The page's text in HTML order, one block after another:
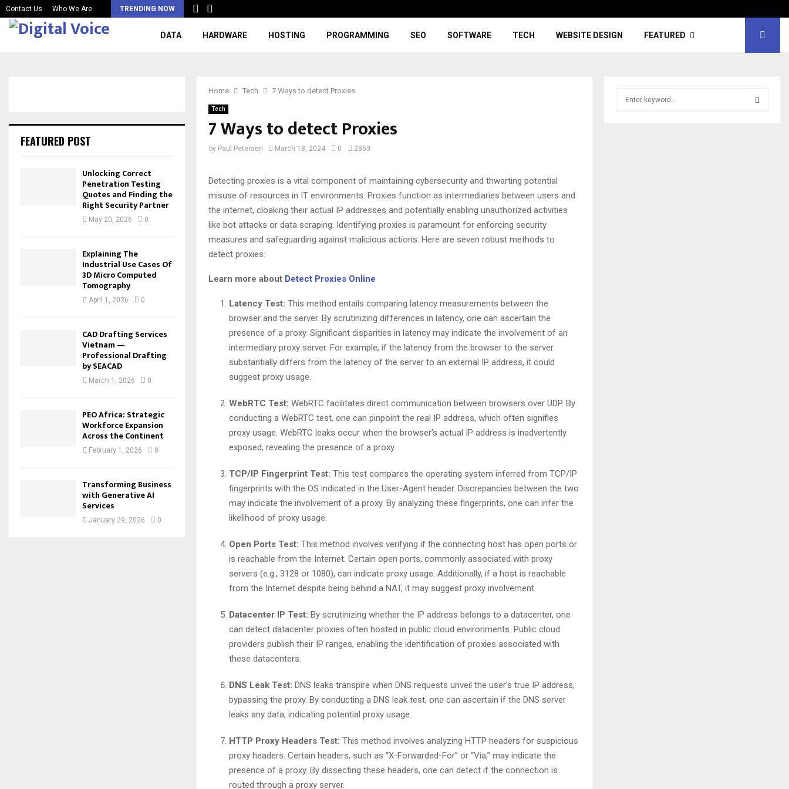
Contact Us Who We Are TRENDING NOW
DATA HARDWARE HOSTING PROGRAMMING SEO SOFTWARE TECH WEBSITE DESIGN FEATURED
Home Tech 7 Ways to detect Proxies
Tech
7 Ways to detect Proxies
by Paul Petersen March 18, 2024 0 2853
Detecting proxies is a vital component of maintaining cybersecurity and thwarting potential
misuse of resources in IT environments. Proxies function as intermediaries between users and
the internet, cloaking their actual IP addresses and potentially enabling unauthorized activities
like bot attacks or data scraping. Identifying proxies is paramount for enforcing security
measures and safeguarding against malicious actions. Here are seven robust methods to
detect proxies:
Learn more about Detect Proxies Online
Latency Test: This method entails comparing latency measurements between the
browser and the server. By scrutinizing differences in latency, one can ascertain the
presence of a proxy. Significant disparities in latency may indicate the involvement of an
intermediary proxy server. For example, if the latency from the browser to the server
substantially differs from the latency of the server to an external IP address, it could
suggest proxy usage.
WebRTC Test: WebRTC facilitates direct communication between browsers over UDP. By
conducting a WebRTC test, one can pinpoint the real IP address, which often signifies
proxy usage. WebRTC leaks occur when the browser’s actual IP address is inadvertently
exposed, revealing the presence of a proxy.
TCP/IP Fingerprint Test: This test compares the operating system inferred from TCP/IP
fingerprints with the OS indicated in the User-Agent header. Discrepancies between the two
may indicate the involvement of a proxy. By analyzing these fingerprints, one can infer the
likelihood of proxy usage.
Open Ports Test: This method involves verifying if the connecting host has open ports or
is reachable from the Internet. Certain open ports, commonly associated with proxy
servers (e.g., 3128 or 1080), can indicate proxy usage. Additionally, if a host is reachable
from the Internet despite being behind a NAT, it may suggest proxy involvement.
Datacenter IP Test: By scrutinizing whether the IP address belongs to a datacenter, one
can detect datacenter proxies often hosted in public cloud environments. Public cloud
providers publish their IP ranges, enabling the identification of proxies associated with
these datacenters.
DNS Leak Test: DNS leaks transpire when DNS requests unveil the user’s true IP address,
bypassing the proxy. By conducting a DNS leak test, one can ascertain if the DNS server
leaks any data, indicating potential proxy usage.
HTTP Proxy Headers Test: This method involves analyzing HTTP headers for suspicious
proxy headers. Certain headers, such as “X-Forwarded-For” or “Via,” may indicate the
presence of a proxy. By dissecting these headers, one can detect if the connection is
routed through a proxy server.
FEATURED POST
Unlocking Correct
Penetration Testing
Quotes and Finding the
Right Security Partner
May 20, 2026 0
Explaining The
Industrial Use Cases Of
3D Micro Computed
Tomography
April 1, 2026 0
CAD Drafting Services
Vietnam —
Professional Drafting
by SEACAD
March 1, 2026 0
PEO Africa: Strategic
Workforce Expansion
Across the Continent
February 1, 2026 0
Transforming Business
with Generative AI
Services
January 29, 2026 0